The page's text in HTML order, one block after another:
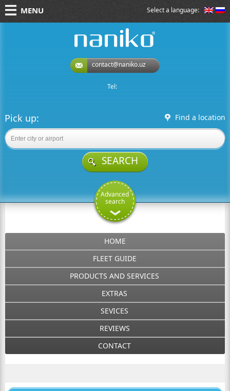
Select a language:
MENU
contact@naniko.uz
Tel:
Pick up: Find a location
SEARCH
Advanced
search
HOME
FLEET GUIDE
PRODUCTS AND SERVICES
EXTRAS
SEVICES
REVIEWS
CONTACT